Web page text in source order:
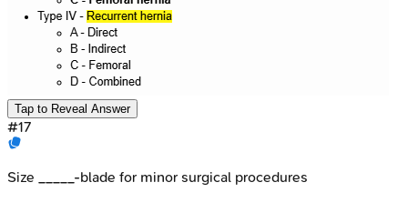
Tap to Reveal Answer
#17
Size _____-blade for minor surgical procedures